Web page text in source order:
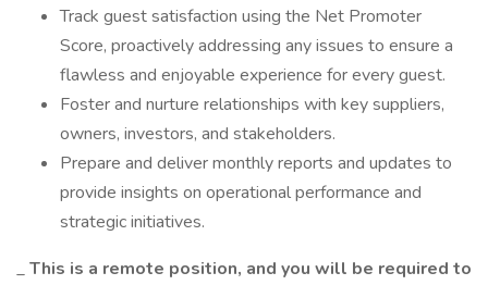
Track guest satisfaction using the Net Promoter
Score, proactively addressing any issues to ensure a
flawless and enjoyable experience for every guest.
Foster and nurture relationships with key suppliers,
owners, investors, and stakeholders.
Prepare and deliver monthly reports and updates to
provide insights on operational performance and
strategic initiatives.
_This is a remote position, and you will be required to